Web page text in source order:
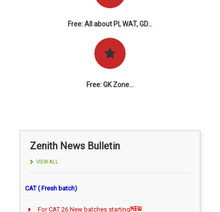
Free: All about PI, WAT, GD...
Free: GK Zone...
Zenith News Bulletin
VIEW ALL
For CAT 26 New batches starting
CLAT ( Fresh batch)